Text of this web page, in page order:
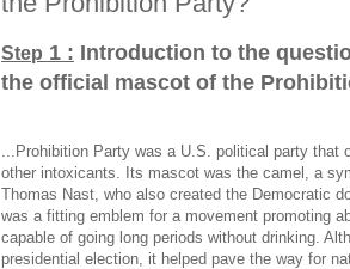
Step 1 : Introduction to the
the official mascot of the
...Prohibition Party was a U.S. political party
other intoxicants. Its mascot was the camel, a
Thomas Nast, who also created the Democratic
was a fitting emblem for a movement promoting
capable of going long periods without drinking.
presidential election, it helped pave the way for